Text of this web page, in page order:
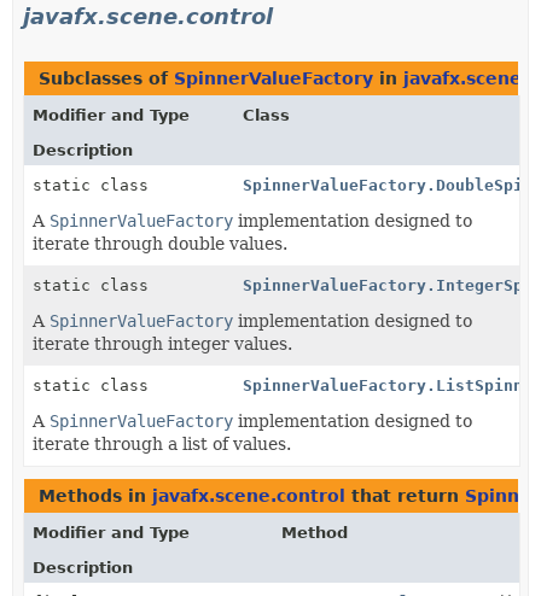
javafx.scene.control
Subclasses of SpinnerValueFactory in
Modifier and Type
Class
Description
static class
A SpinnerValueFactory implementation designed to
iterate through double values.
static class
A SpinnerValueFactory implementation designed to
iterate through integer values.
static class
A SpinnerValueFactory implementation designed to
iterate through a list of values.
Methods in javafx.scene.control that return
Modifier and Type
Method
Description